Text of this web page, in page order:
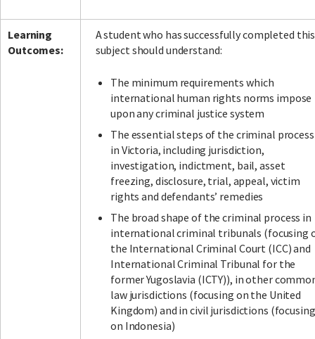
Learning
Outcomes:
A student who has successfully completed this
subject should understand:
The minimum requirements which
international human rights norms impose
upon any criminal justice system
The essential steps of the criminal process
in Victoria, including jurisdiction,
investigation, indictment, bail, asset
freezing, disclosure, trial, appeal, victim
rights and defendants’ remedies
The broad shape of the criminal process in
international criminal tribunals (focusing
the International Criminal Court (ICC) and
International Criminal Tribunal for the
former Yugoslavia (ICTY)), in other
law jurisdictions (focusing on the United
Kingdom) and in civil jurisdictions (focusing
on Indonesia)